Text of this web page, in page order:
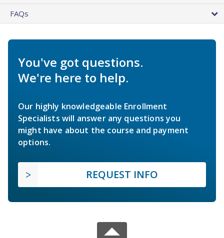
FAQs
You've got questions.
We're here to help.
Our highly knowledgeable Enrollment
Specialists will answer any questions you
might have about the course and payment
options.
REQUEST INFO